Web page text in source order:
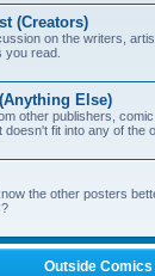
(Creators)
on the writers,
you read.
Else)
other publishers,
fit into any of the
the other posters
Outside Comics